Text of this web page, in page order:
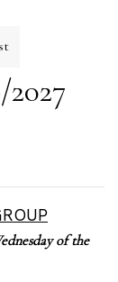
of the